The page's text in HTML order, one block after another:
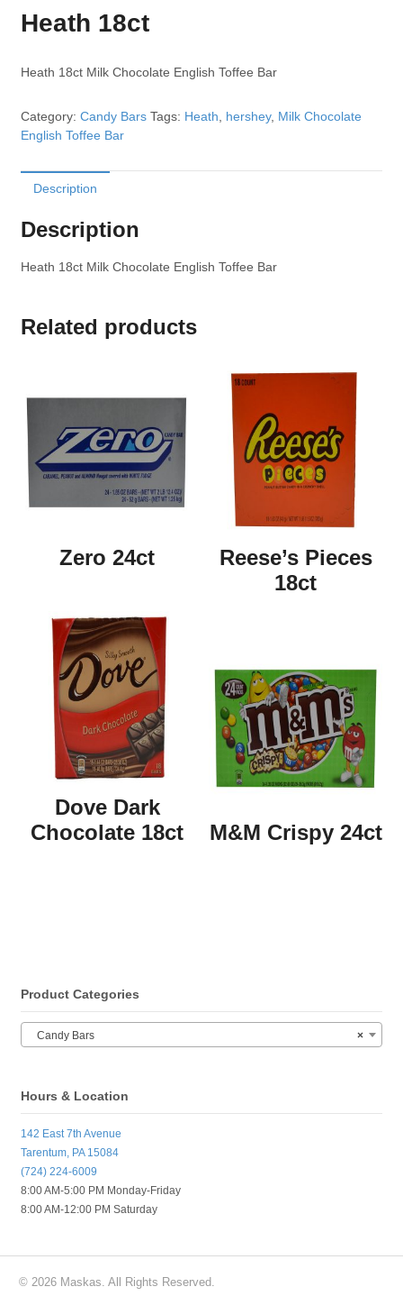
Heath 18ct
Heath 18ct Milk Chocolate English Toffee Bar
Category: Candy Bars Tags: Heath, hershey, Milk Chocolate
English Toffee Bar
Description
Description
Heath 18ct Milk Chocolate English Toffee Bar
Related products
Zero 24ct
Reese’s Pieces
18ct
Dove Dark
Chocolate 18ct
M&M Crispy 24ct
Product Categories
×
Candy Bars
Hours & Location
142 East 7th Avenue
Tarentum, PA 15084
(724) 224-6009
8:00 AM-5:00 PM Monday-Friday
8:00 AM-12:00 PM Saturday
© 2026 Maskas. All Rights Reserved.